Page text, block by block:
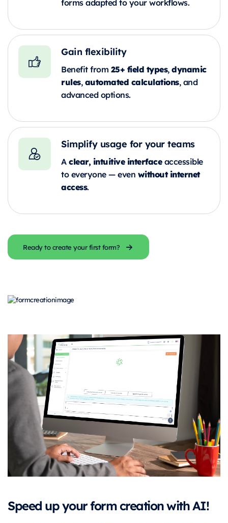
Gain flexibility
Benefit from 25+ field types,dynamic
rules,automated calculations, and
advanced options.
Simplify usage for your teams
Aclear, intuitive interfaceaccessible
to everyone — even without internet
access.
Ready to create your first form?
Speed up your form creation with AI!